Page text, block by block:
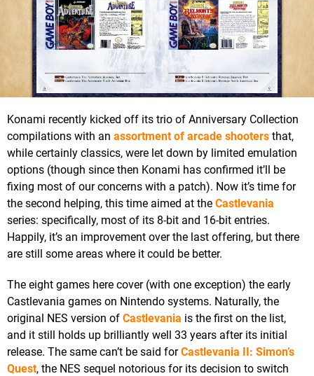
Konami recently kicked off its trio of Anniversary Collection
compilations with an assortment of arcade shooters that,
while certainly classics, were let down by limited emulation
options (though since then Konami has confirmed it’ll be
fixing most of our concerns with a patch). Now it’s time for
the second helping, this time aimed at the Castlevania
series: specifically, most of its 8-bit and 16-bit entries.
Happily, it’s an improvement over the last offering, but there
are still some areas where it could be better.
The eight games here cover (with one exception) the early
Castlevania games on Nintendo systems. Naturally, the
original NES version of Castlevania is the first on the list,
and it still holds up brilliantly well 33 years after its initial
release. The same can’t be said forCastlevania II: Simon’s
Quest, the NES sequel notorious for its decision to switch